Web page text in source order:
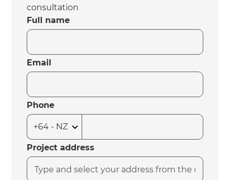
consultation
Full name
Email
Phone
Project address